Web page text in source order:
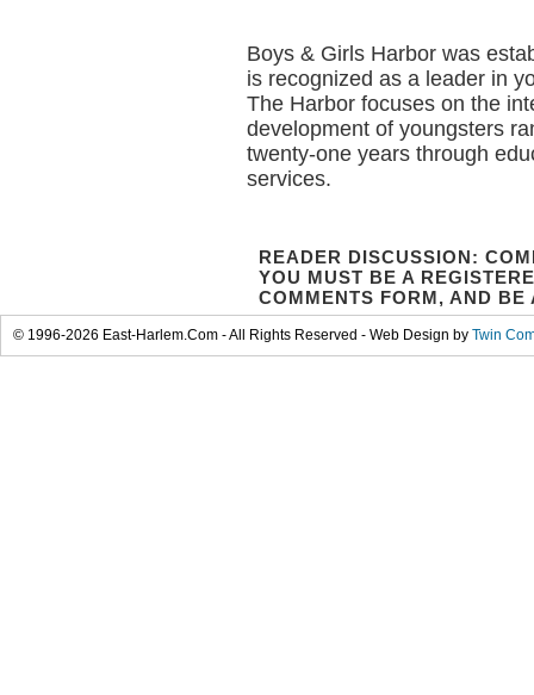
Boys & Girls Harbor was
is recognized as a leader in
The Harbor focuses on the
development of youngsters
twenty-one years through
services.
READER DISCUSSION:
YOU MUST BE A
COMMENTS FORM, AND
© 1996-2026 East-Harlem.Com - All Rights Reserved - Web Design by Twin